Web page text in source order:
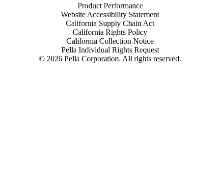
© 2026 Pella Corporation. All rights reserved.
Product Performance
Website Accessibility Statement
California Supply Chain Act
California Rights Policy
California Collection Notice
Pella Individual Rights Request